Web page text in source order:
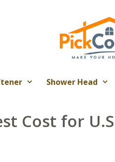
Shower Head
Cost for